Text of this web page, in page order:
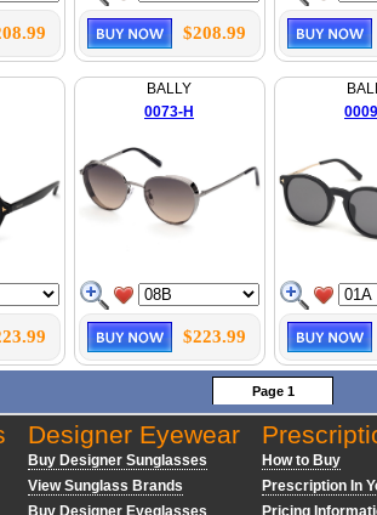
$208.99
BALLY
0073-H
$223.99
Page 1
Designer Eyewear
Buy Designer Sunglasses
View Sunglass Brands
Buy Designer Eyeglasses
How to Buy
Prescription In
Pricing